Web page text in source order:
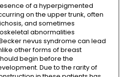
of a hyperpigmented
on the upper trunk, often
and sometimes
abnormalities
nevus syndrome can lead
other forms of breast
begin before the
Due to the rarity of